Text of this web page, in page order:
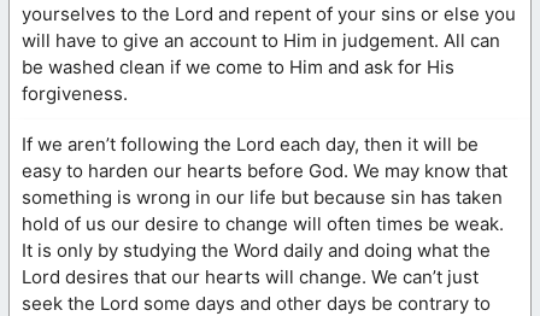
yourselves to the Lord and repent of your sins or else you
will have to give an account to Him in judgement. All can
be washed clean if we come to Him and ask for His
forgiveness.
If we aren’t following the Lord each day, then it will be
easy to harden our hearts before God. We may know that
something is wrong in our life but because sin has taken
hold of us our desire to change will often times be weak.
It is only by studying the Word daily and doing what the
Lord desires that our hearts will change. We can’t just
seek the Lord some days and other days be contrary to